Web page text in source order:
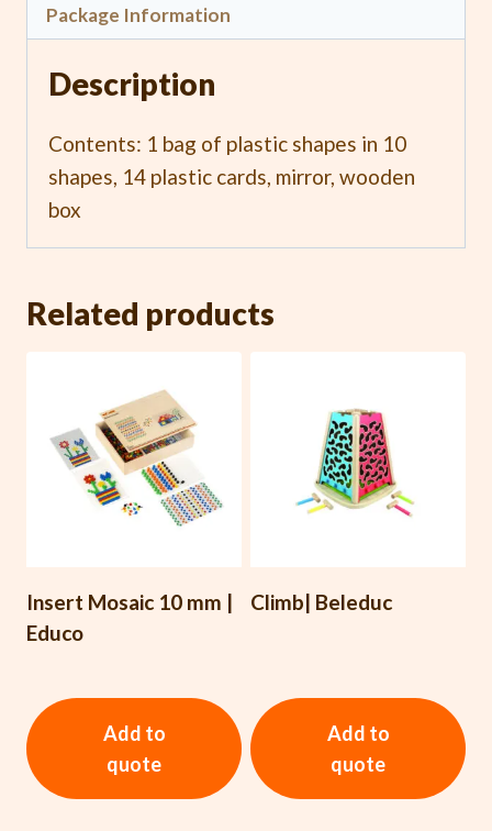
Package Information
Description
Contents: 1 bag of plastic shapes in 10
shapes, 14 plastic cards, mirror, wooden
box
Related products
Insert Mosaic 10 mm |
Educo
Add to
quote
Climb| Beleduc
Add to
quote